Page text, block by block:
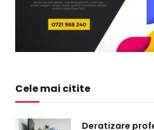
Cele mai citite
Deratizare